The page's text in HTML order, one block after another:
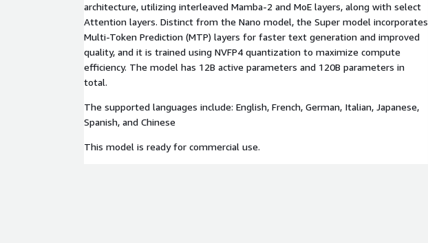
architecture, utilizing interleaved Mamba-2 and MoE layers, along with select
Attention layers. Distinct from the Nano model, the Super model incorporates
Multi-Token Prediction (MTP) layers for faster text generation and improved
quality, and it is trained using NVFP4 quantization to maximize compute
efficiency. The model has 12B active parameters and 120B parameters in
total.
The supported languages include: English, French, German, Italian, Japanese,
Spanish, and Chinese
This model is ready for commercial use.